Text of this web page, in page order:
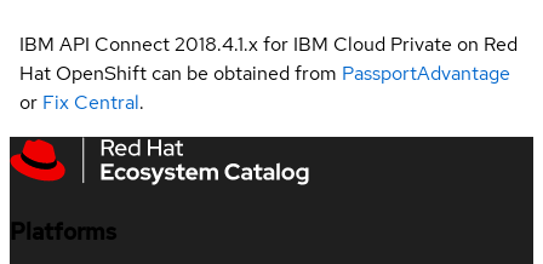
IBM API Connect 2018.4.1.x for IBM Cloud Private on Red
Hat OpenShift can be obtained from PassportAdvantage
or Fix Central.
Platforms